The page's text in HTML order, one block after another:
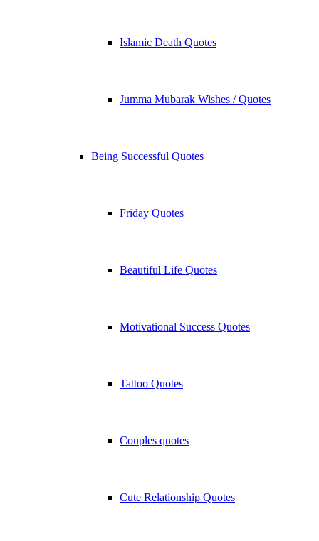
Islamic Death Quotes
Jumma Mubarak Wishes / Quotes
Being Successful Quotes
Friday Quotes
Beautiful Life Quotes
Motivational Success Quotes
Tattoo Quotes
Couples quotes
Cute Relationship Quotes